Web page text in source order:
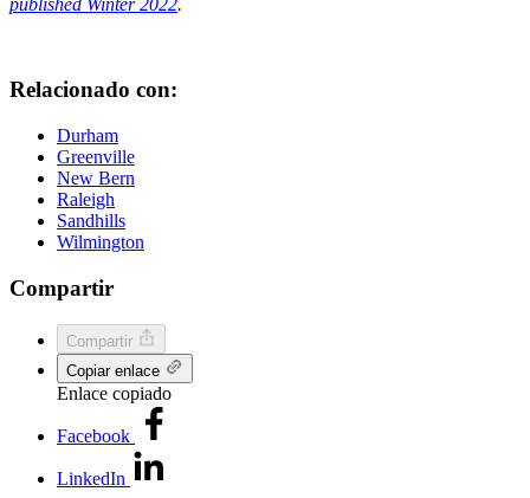
Relacionado con:
Durham
Greenville
New Bern
Raleigh
Sandhills
Wilmington
Compartir
Compartir
Copiar enlace
Enlace copiado
Facebook
LinkedIn